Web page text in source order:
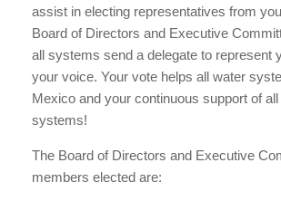
assist in electing representatives from
Board of Directors and Executive
all systems send a delegate to represent
your voice. Your vote helps all water
Mexico and your continuous support of
systems!
The Board of Directors and Executive
members elected are: